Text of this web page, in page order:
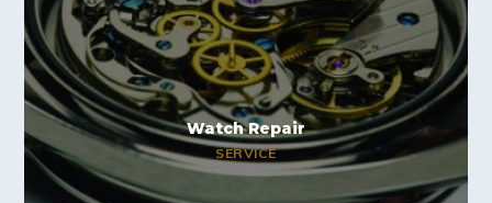
Watch Repair
SERVICE